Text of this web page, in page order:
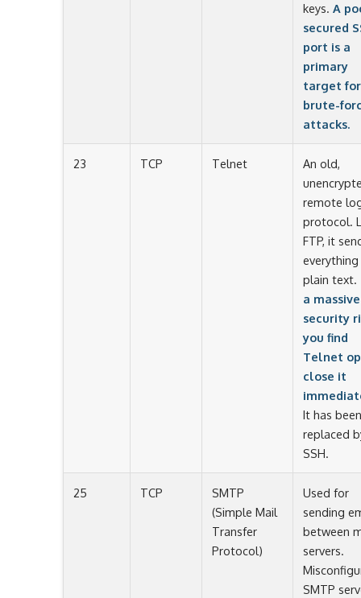
keys. A
secured
port is a
primary
target for
brute-
attacks.
23 TCP Telnet
An old,
remote
protocol.
FTP, it
everything
plain text.
a massive
security
you find
Telnet
close it
It has been
replaced
SSH.
25 TCP
SMTP
(Simple Mail
Transfer
Protocol)
Used for
sending
between
servers.
SMTP